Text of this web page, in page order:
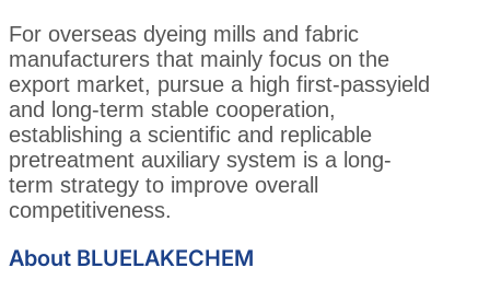
For overseas dyeing mills and fabric
manufacturers that mainly focus on the
export market, pursue a high first-passyield
and long-term stable cooperation,
establishing a scientific and replicable
pretreatment auxiliary system is a long-
term strategy to improve overall
competitiveness.
About BLUELAKECHEM